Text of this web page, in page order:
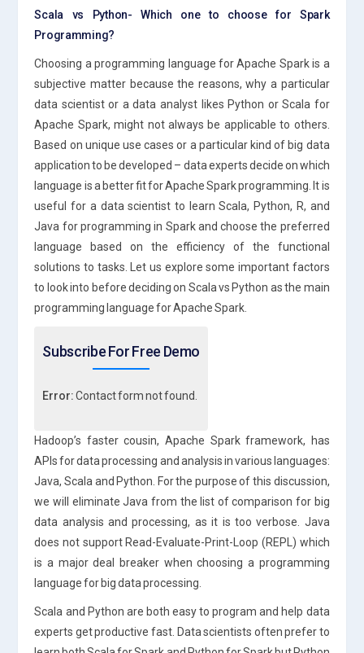
Scala vs Python- Which one to choose for Spark
Programming?
Choosing a programming language for Apache Spark is a
subjective matter because the reasons, why a particular
data scientist or a data analyst likes Python or Scala for
Apache Spark, might not always be applicable to others.
Based on unique use cases or a particular kind of big data
application to be developed – data experts decide on which
language is a better fit for Apache Spark programming. It is
useful for a data scientist to learn Scala, Python, R, and
Java for programming in Spark and choose the preferred
language based on the efficiency of the functional
solutions to tasks. Let us explore some important factors
to look into before deciding on Scala vs Python as the main
programming language for Apache Spark.
Subscribe For Free Demo
Error:Contact form not found.
Hadoop’s faster cousin, Apache Spark framework, has
APIs for data processing and analysis in various languages:
Java, Scala and Python. For the purpose of this discussion,
we will eliminate Java from the list of comparison for big
data analysis and processing, as it is too verbose. Java
does not support Read-Evaluate-Print-Loop (REPL) which
is a major deal breaker when choosing a programming
language for big data processing.
Scala and Python are both easy to program and help data
experts get productive fast. Data scientists often prefer to